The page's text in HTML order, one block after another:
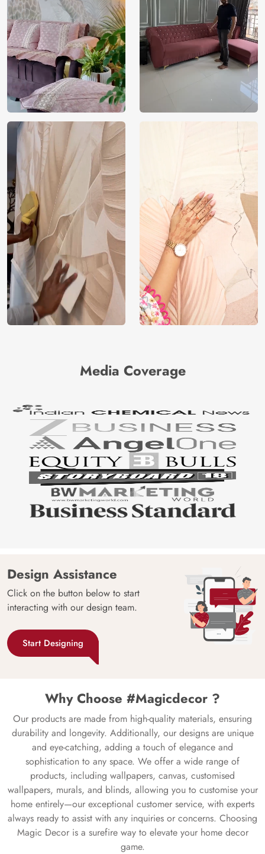
Media Coverage
Design Assistance
Click on the button below to start
interacting with our design team.
Start Designing
Why Choose #Magicdecor ?
Our products are made from high-quality materials, ensuring
durability and longevity. Additionally, our designs are unique
and eye-catching, adding a touch of elegance and
sophistication to any space. We offer a wide range of
products, including wallpapers, canvas, customised
wallpapers, murals, and blinds, allowing you to customise your
home entirely—our exceptional customer service, with experts
always ready to assist with any inquiries or concerns. Choosing
Magic Decor is a surefire way to elevate your home decor
game.